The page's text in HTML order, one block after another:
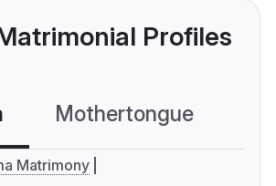
Profiles
Mothertongue
Matrimony